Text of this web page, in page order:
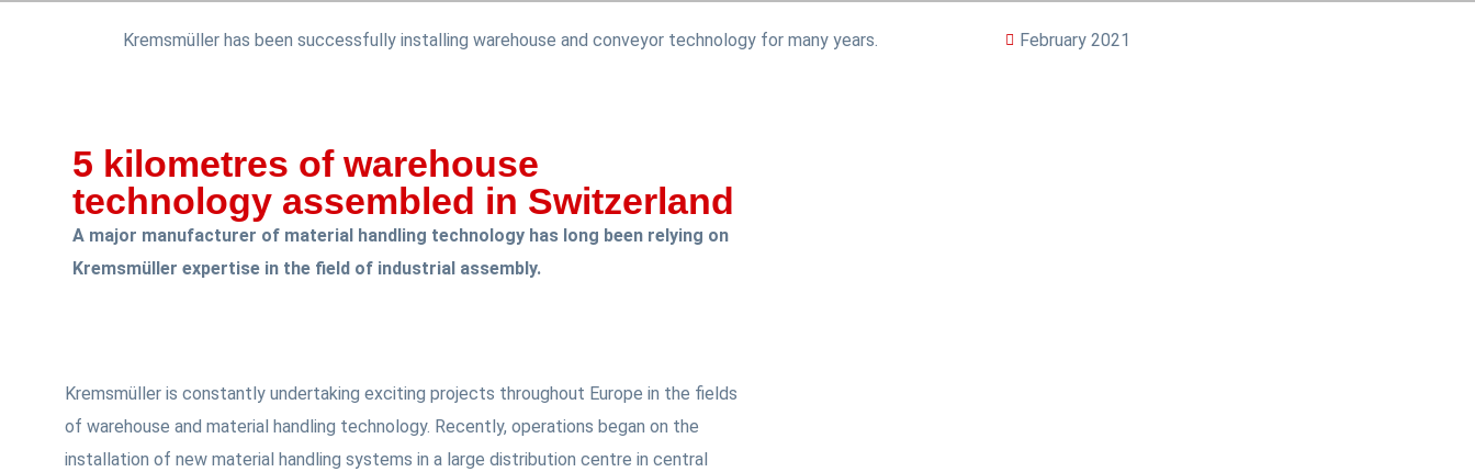
Kremsmüller has been successfully installing warehouse and conveyor technology for many years. February 2021
5 kilometres of warehouse
technology assembled in Switzerland
A major manufacturer of material handling technology has long been relying on
Kremsmüller expertise in the field of industrial assembly.
Kremsmüller is constantly undertaking exciting projects throughout Europe in the fields
of warehouse and material handling technology. Recently, operations began on the
installation of new material handling systems in a large distribution centre in central